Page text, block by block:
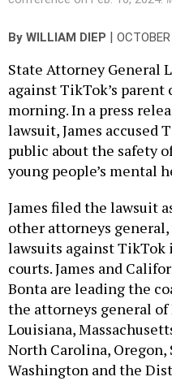
By WILLIAM DIEP
State Attorney General
against TikTok’s parent
morning. In a press
lawsuit, James accused
public about the safety
young people’s mental
James filed the lawsuit
other attorneys
lawsuits against
courts. James and
Bonta are leading the
the attorneys general
Louisiana,
North Carolina,
Washington and the